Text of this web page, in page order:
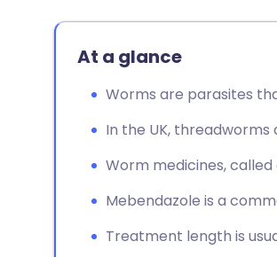
Share via
Copy link
🇸🇦 عربي
At a glance
Worms are parasites
In the UK,
Worm medicines,
Mebendazole is a
Treatment length is